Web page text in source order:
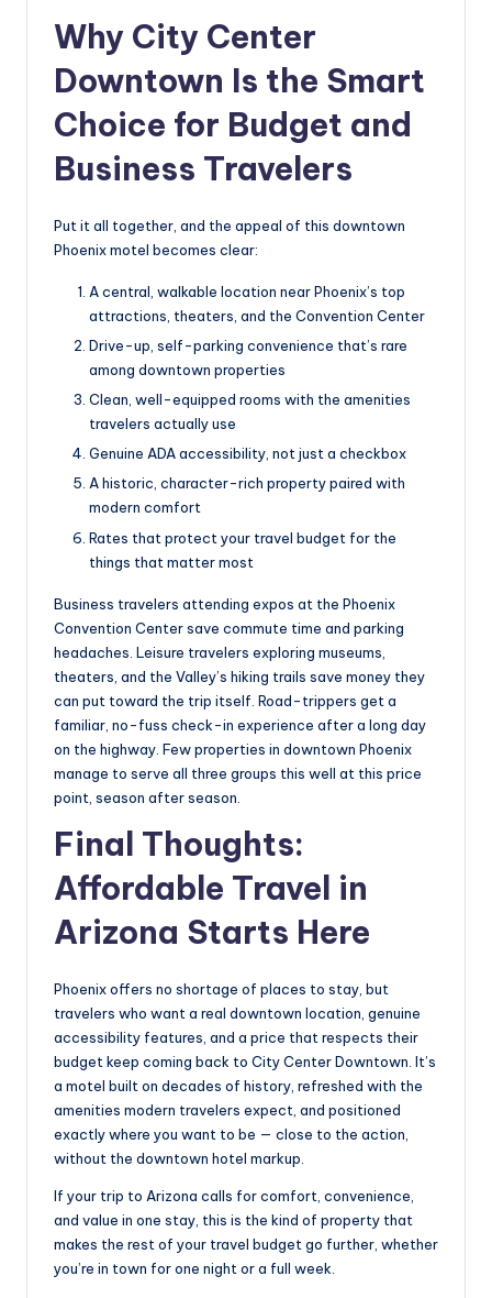
Why City Center
Downtown Is the Smart
Choice for Budget and
Business Travelers
Put it all together, and the appeal of this downtown
Phoenix motel becomes clear:
A central, walkable location near Phoenix’s top
attractions, theaters, and the Convention Center
Drive-up, self-parking convenience that’s rare
among downtown properties
Clean, well-equipped rooms with the amenities
travelers actually use
Genuine ADA accessibility, not just a checkbox
A historic, character-rich property paired with
modern comfort
Rates that protect your travel budget for the
things that matter most
Business travelers attending expos at the Phoenix
Convention Center save commute time and parking
headaches. Leisure travelers exploring museums,
theaters, and the Valley’s hiking trails save money they
can put toward the trip itself. Road-trippers get a
familiar, no-fuss check-in experience after a long day
on the highway. Few properties in downtown Phoenix
manage to serve all three groups this well at this price
point, season after season.
Final Thoughts:
Affordable Travel in
Arizona Starts Here
Phoenix offers no shortage of places to stay, but
travelers who want a real downtown location, genuine
accessibility features, and a price that respects their
budget keep coming back to City Center Downtown. It’s
a motel built on decades of history, refreshed with the
amenities modern travelers expect, and positioned
exactly where you want to be — close to the action,
without the downtown hotel markup.
If your trip to Arizona calls for comfort, convenience,
and value in one stay, this is the kind of property that
makes the rest of your travel budget go further, whether
you’re in town for one night or a full week.